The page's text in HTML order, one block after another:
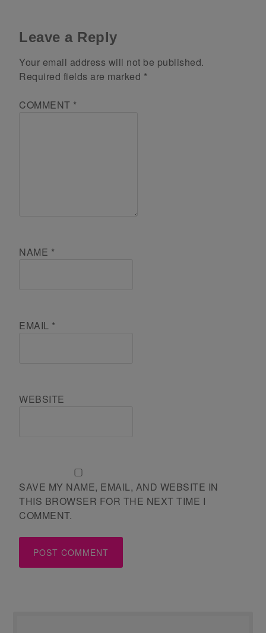
Leave a Reply
Your email address will not be published.
Required fields are marked *
COMMENT *
NAME *
EMAIL *
WEBSITE
SAVE MY NAME, EMAIL, AND WEBSITE IN
THIS BROWSER FOR THE NEXT TIME I
COMMENT.